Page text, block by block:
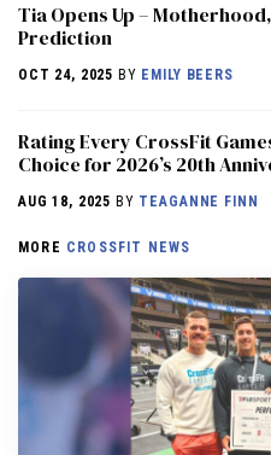
​​Tia Opens Up –
Prediction
OCT 24, 2025 BY EMILY BEERS
Rating Every CrossFit
Choice for 2026’s 20th
AUG 18, 2025 BY TEAGANNE FINN
MORE CROSSFIT NEWS